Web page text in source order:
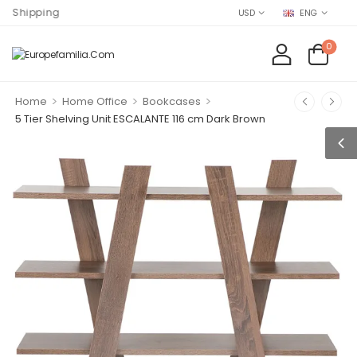
USD ENG
0
Home > Home Office > Bookcases >
5 Tier Shelving Unit ESCALANTE 116 cm Dark Brown